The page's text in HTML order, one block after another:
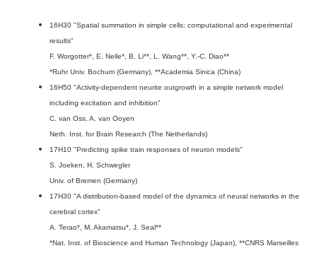
16H30 "Spatial summation in simple cells: computational and experimental
results"
F. Worgotter*, E. Nelle*, B. Li**, L. Wang**, Y.-C. Diao**
*Ruhr Univ. Bochum (Germany), **Academia Sinica (China)
16H50 "Activity-dependent neurite outgrowth in a simple network model
including excitation and inhibition"
C. van Oss, A. van Ooyen
Neth. Inst. for Brain Research (The Netherlands)
17H10 "Predicting spike train responses of neuron models"
S. Joeken, H. Schwegler
Univ. of Bremen (Germany)
17H30 "A distribution-based model of the dynamics of neural networks in the
cerebral cortex"
A. Terao*, M. Akamatsu*, J. Seal**
*Nat. Inst. of Bioscience and Human Technology (Japan), **CNRS Marseilles